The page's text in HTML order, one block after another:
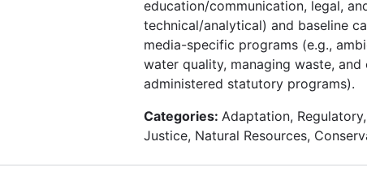
education/communication, legal,
technical/analytical) and baseline
media-specific programs (e.g.,
water quality, managing waste, and
administered statutory programs).
Categories: Adaptation,
Justice, Natural Resources,